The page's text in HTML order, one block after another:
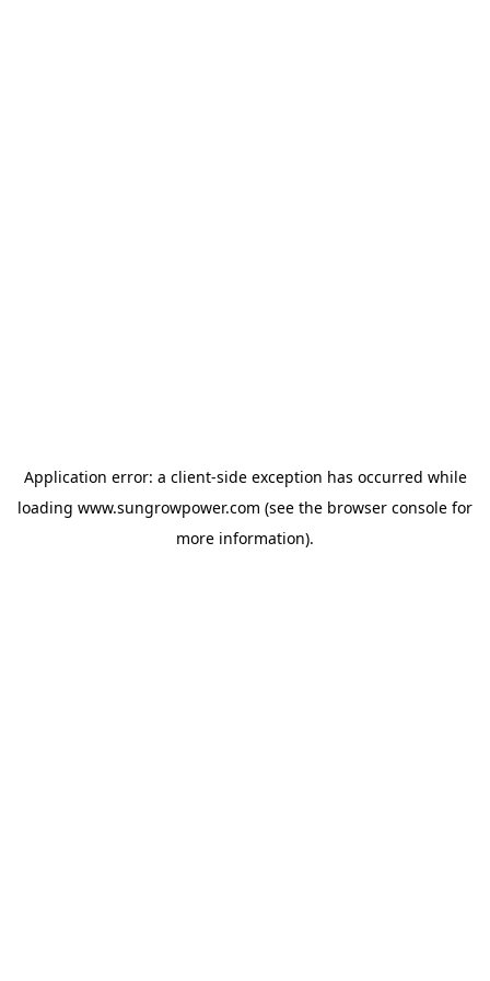
Application error: a client-side exception has occurred while
loading www.sungrowpower.com (see the browser console for
more information).